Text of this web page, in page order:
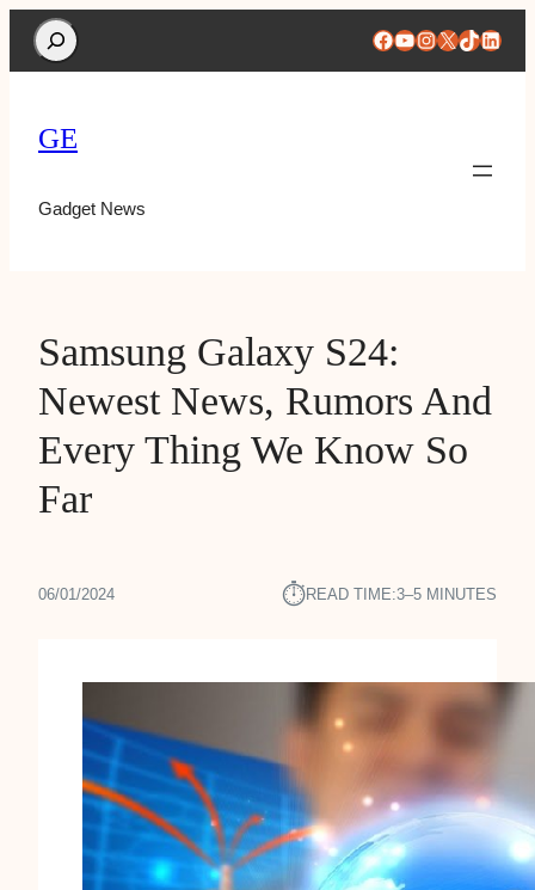
Search Facebook
YouTube
Instagram
X TikTok
GE
Gadget News
Samsung Galaxy S24:
Newest News, Rumors And
Every Thing We Know So
Far
06/01/2024 ⏱︎READ TIME:3–5 MINUTES